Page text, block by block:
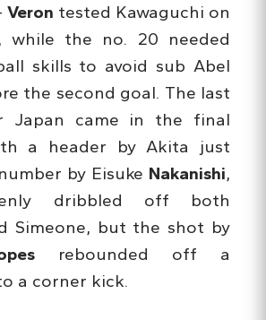
Veron tested Kawaguchi on
while the no. 20 needed
skills to avoid sub Abel
the second goal. The last
Japan came in the final
a header by Akita just
by Eisuke Nakanishi,
dribbled off both
Simeone, but the shot by
rebounded off a
a corner kick.